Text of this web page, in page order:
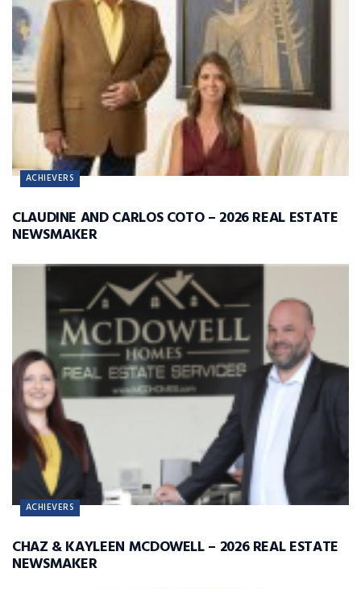
ACHIEVERS
CLAUDINE AND CARLOS COTO – 2026 REAL ESTATE
NEWSMAKER
ACHIEVERS
CHAZ & KAYLEEN MCDOWELL – 2026 REAL ESTATE
NEWSMAKER